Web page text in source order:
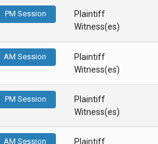
PM Session
Plaintiff
Witness(es)
AM Session
Plaintiff
Witness(es)
PM Session
Plaintiff
Witness(es)
AM Session Plaintiff